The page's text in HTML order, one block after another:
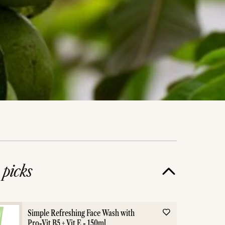
picks
Simple Refreshing Face Wash with
Pro-Vit B5 + Vit E - 150ml